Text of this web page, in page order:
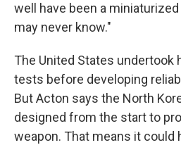
well have been a
may never know."
The United States undertook
tests before developing
But Acton says the North
designed from the start to
weapon. That means it could